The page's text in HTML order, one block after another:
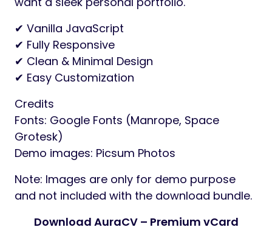
✔ Vanilla JavaScript
✔ Fully Responsive
✔ Clean & Minimal Design
✔ Easy Customization
Credits
Fonts: Google Fonts (Manrope, Space
Grotesk)
Demo images: Picsum Photos
Note: Images are only for demo purpose
and not included with the download bundle.
Download AuraCV – Premium vCard